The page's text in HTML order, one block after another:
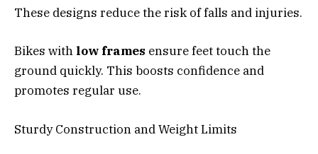
These designs reduce the risk of falls and injuries.
Bikes with low frames ensure feet touch the
ground quickly. This boosts confidence and
promotes regular use.
Sturdy Construction and Weight Limits